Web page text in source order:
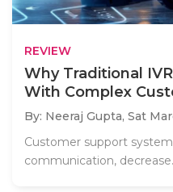
REVIEW
Why Traditional
With Complex
By: Neeraj Gupta, Sat
Customer support
communication,